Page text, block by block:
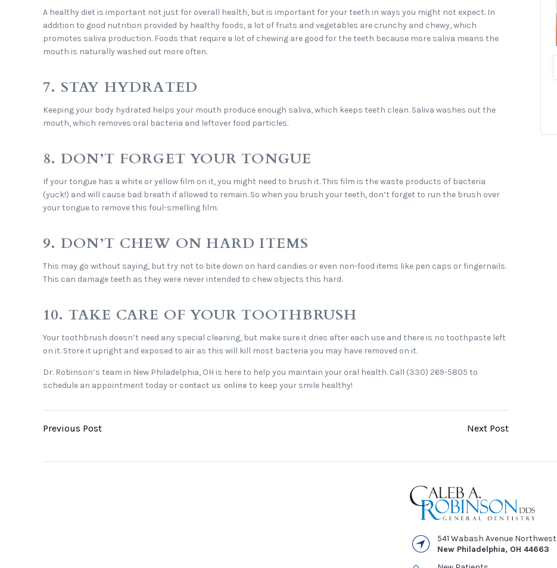
A healthy diet is important not just for overall health, but is important for your teeth in ways you might not expect. In
addition to good nutrition provided by healthy foods, a lot of fruits and vegetables are crunchy and chewy, which
promotes saliva production. Foods that require a lot of chewing are good for the teeth because more saliva means the
mouth is naturally washed out more often.
7. STAY HYDRATED
Keeping your body hydrated helps your mouth produce enough saliva, which keeps teeth clean. Saliva washes out the
mouth, which removes oral bacteria and leftover food particles.
8. DON’T FORGET YOUR TONGUE
If your tongue has a white or yellow film on it, you might need to brush it. This film is the waste products of bacteria
(yuck!) and will cause bad breath if allowed to remain. So when you brush your teeth, don’t forget to run the brush over
your tongue to remove this foul-smelling film.
9. DON’T CHEW ON HARD ITEMS
This may go without saying, but try not to bite down on hard candies or even non-food items like pen caps or fingernails.
This can damage teeth as they were never intended to chew objects this hard.
10. TAKE CARE OF YOUR TOOTHBRUSH
Your toothbrush doesn’t need any special cleaning, but make sure it dries after each use and there is no toothpaste left
on it. Store it upright and exposed to air as this will kill most bacteria you may have removed on it.
Dr. Robinson’s team in New Philadelphia, OH is here to help you maintain your oral health. Call (330) 269-5805 to
schedule an appointment today or contact us online to keep your smile healthy!
Previous Post Next Post
541 Wabash Avenue Northwest
New Philadelphia, OH 44663